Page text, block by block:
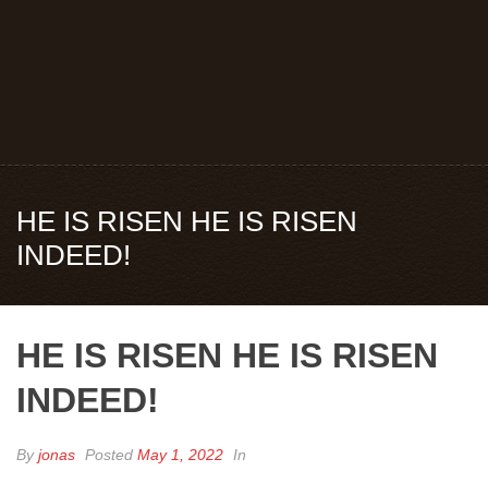
HE IS RISEN HE IS RISEN
INDEED!
HE IS RISEN HE IS RISEN
INDEED!
Byjonas Posted May 1, 2022 In